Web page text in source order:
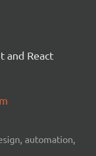
and React
automation,